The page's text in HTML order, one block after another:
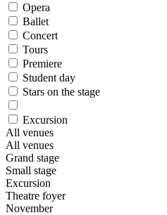
Opera
Ballet
Concert
Tours
Premiere
Student day
Stars on the stage
Excursion
All venues
All venues
Grand stage
Small stage
Excursion
Theatre foyer
November